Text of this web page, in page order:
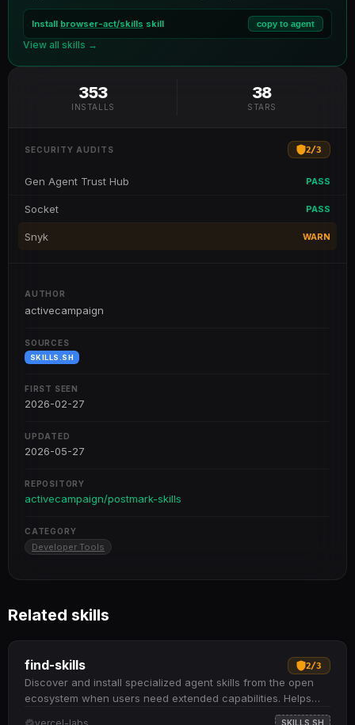
Install browser-act/skills skill copy to agent
View all skills →
353
INSTALLS
38
STARS
SECURITY AUDITS 2/3
Gen Agent Trust Hub PASS
Socket PASS
Snyk WARN
AUTHOR
activecampaign
SOURCES
SKILLS.SH
FIRST SEEN
2026-02-27
UPDATED
2026-05-27
REPOSITORY
activecampaign/postmark-skills
CATEGORY
Developer Tools
Related skills
find-skills 2/3
Discover and install specialized agent skills from the open
ecosystem when users need extended capabilities. Helps
identify relevant skills by domain and task when users ask
vercel-labs SKILLS.SH